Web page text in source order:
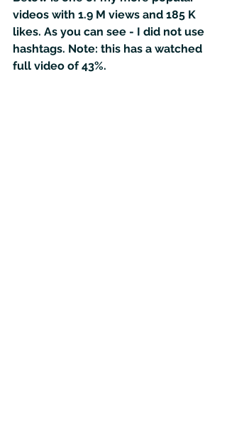
videos with 1.9 M views and 185 K
likes. As you can see - I did not use
hashtags. Note: this has a watched
full video of 43%.